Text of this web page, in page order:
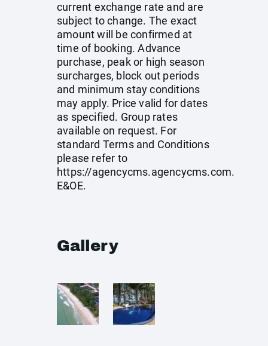
current exchange rate and are
subject to change. The exact
amount will be confirmed at
time of booking. Advance
purchase, peak or high season
surcharges, block out periods
and minimum stay conditions
may apply. Price valid for dates
as specified. Group rates
available on request. For
standard Terms and Conditions
please refer to
https://agencycms.agencycms.com.
E&OE.
Gallery